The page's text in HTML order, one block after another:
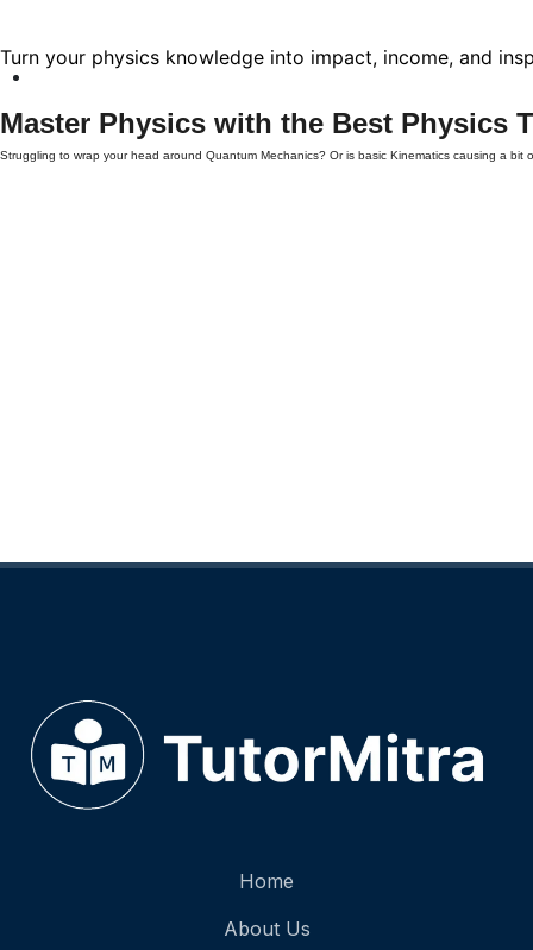
Turn your physics knowledge into impact, income, and
Master Physics with the Best Physics
Struggling to wrap your head around Quantum Mechanics? Or is basic Kinematics causing a bit
University / College Fluid Dynamics, Relativity, Quantum Mechanics, and Astrophysics.
Physics can be intimidating, but it shouldn't be a barrier to your goals. Our tutors focus on
$$F = G \frac{m_1 m_2}{r^2}$$
Understanding the "why" behind the "how" is what turns a struggling student into a top
Ready to Ace Your Next Physics Exam?
Create your free profile on TutorMitra.
Schedule your first session and start mastering Physics today!
Home
About Us